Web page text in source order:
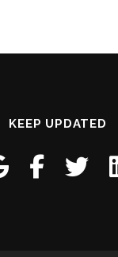
KEEP UPDATED